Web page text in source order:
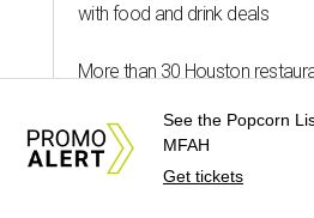
with food and drink deals
More than 30 Houston
memorable Mother's Day meals
Running list of Houston
See the Popcorn
MFAH
Get tickets